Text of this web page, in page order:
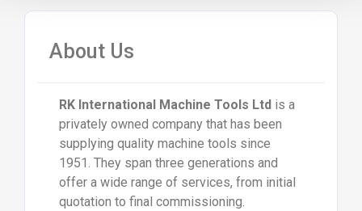
About Us
RK International Machine Tools Ltdis a
privately owned company that has been
supplying quality machine tools since
1951. They span three generations and
offer a wide range of services, from initial
quotation to final commissioning.